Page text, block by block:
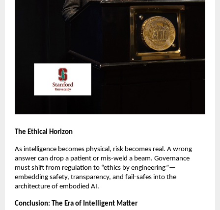
The Ethical Horizon
As intelligence becomes physical, risk becomes real. A wrong
answer can drop a patient or mis-weld a beam. Governance
must shift from regulation to “ethics by engineering”—
embedding safety, transparency, and fail-safes into the
architecture of embodied AI.
Conclusion: The Era of Intelligent Matter